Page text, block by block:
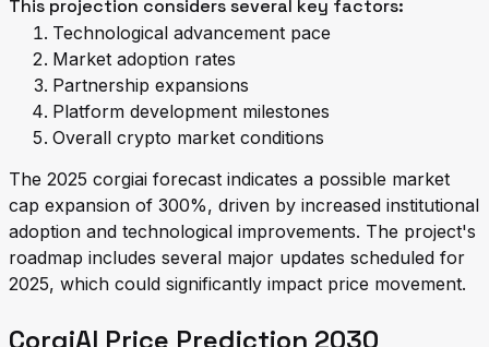
This projection considers several key factors:
Technological advancement pace
Market adoption rates
Partnership expansions
Platform development milestones
Overall crypto market conditions
The 2025 corgiai forecast indicates a possible market
cap expansion of 300%, driven by increased institutional
adoption and technological improvements. The project's
roadmap includes several major updates scheduled for
2025, which could significantly impact price movement.
CorgiAI Price Prediction 2030